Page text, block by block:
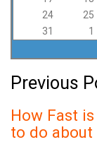
24
25
31
1
Previous
How Fast
to do about